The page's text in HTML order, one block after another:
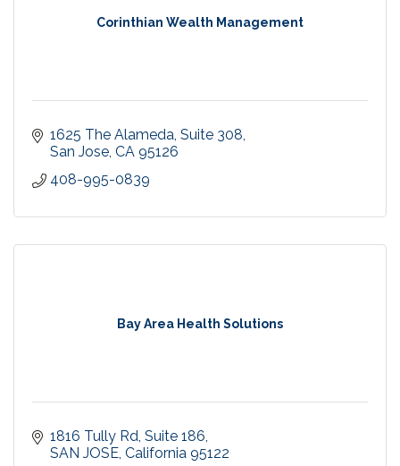
Corinthian Wealth Management
1625 The Alameda Suite 308
San Jose CA 95126
408-995-0839
Bay Area Health Solutions
1816 Tully Rd Suite 186
SAN JOSE California 95122